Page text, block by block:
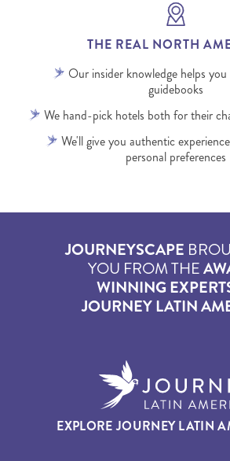
THE REAL NORTH
Our insider knowledge helps
guidebooks
We hand-pick hotels both for their
We'll give you authentic
personal preferences
JOURNEYSCAPE
YOU FROM THE
WINNING
JOURNEY LATIN
EXPLORE JOURNEY LATIN